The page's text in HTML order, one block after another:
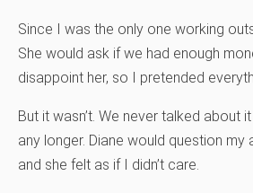
Since I was the only one working
She would ask if we had enough
disappoint her, so I pretended
But it wasn’t. We never talked about
any longer. Diane would question
and she felt as if I didn’t care.